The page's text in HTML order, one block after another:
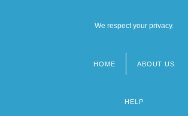
We respect your privacy.
HOME ABOUT US
HELP